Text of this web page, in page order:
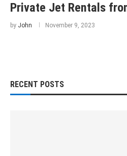
Private Jet Rentals
by John November 9, 2023
RECENT POSTS